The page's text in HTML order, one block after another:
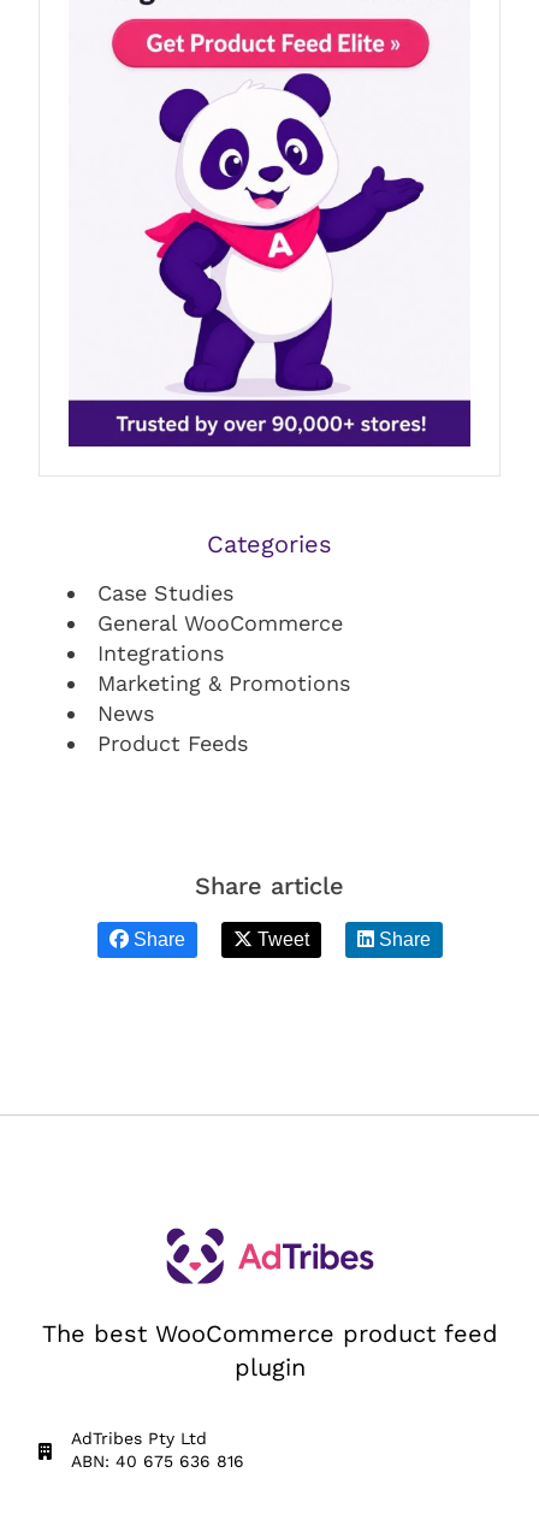
Categories
Case Studies
General WooCommerce
Integrations
Marketing & Promotions
News
Product Feeds
Share article
Share Tweet Share
The best WooCommerce product feed
plugin
AdTribes Pty Ltd
ABN: 40 675 636 816